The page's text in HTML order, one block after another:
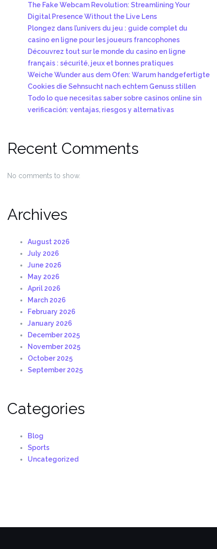
The Fake Webcam Revolution: Streamlining Your
Digital Presence Without the Live Lens
Plongez dans l’univers du jeu : guide complet du
casino en ligne pour les joueurs francophones
Découvrez tout sur le monde du casino en ligne
français : sécurité, jeux et bonnes pratiques
Weiche Wunder aus dem Ofen: Warum handgefertigte
Cookies die Sehnsucht nach echtem Genuss stillen
Todo lo que necesitas saber sobre casinos online sin
verificación: ventajas, riesgos y alternativas
Recent Comments
No comments to show.
Archives
August 2026
July 2026
June 2026
May 2026
April 2026
March 2026
February 2026
January 2026
December 2025
November 2025
October 2025
September 2025
Categories
Blog
Sports
Uncategorized